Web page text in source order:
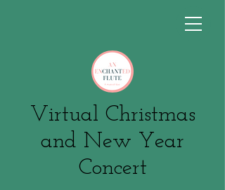
Virtual Christmas
and New Year
Concert